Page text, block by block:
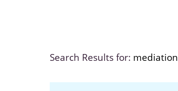
Search Results for: mediation